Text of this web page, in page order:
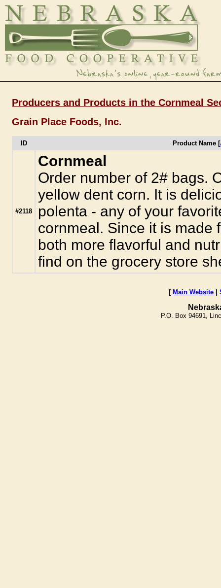
Producers and Products in the Cornmeal
Grain Place Foods, Inc.
ID Product Name [
#2118
Cornmeal
Order number of 2# bags.
yellow dent corn. It is
polenta - any of your
cornmeal. Since it is made
both more flavorful and
find on the grocery store
[ Main Website |
P.O. Box 94691,